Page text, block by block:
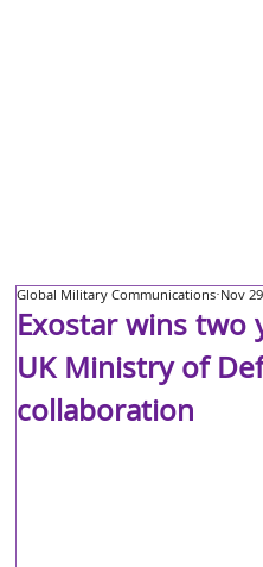
Exostar wins
UK Ministry of
collaboration
Global Military Communications Nov